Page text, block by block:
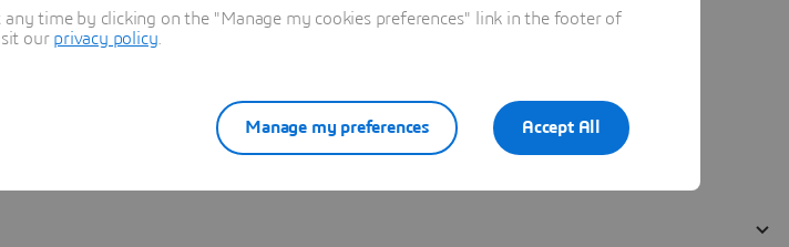
time by clicking on the "Manage my cookies preferences" link in the footer of
our privacy policy
Accept All
Manage my preferences